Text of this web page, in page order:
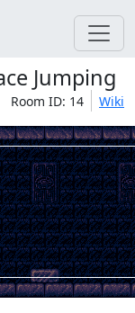
Jumping
Room ID: 14 Wiki